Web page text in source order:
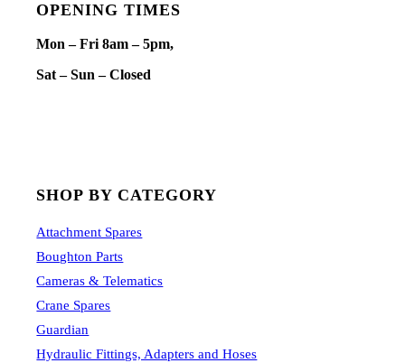
OPENING TIMES
Mon – Fri 8am – 5pm,
Sat – Sun – Closed
SHOP BY CATEGORY
Attachment Spares
Boughton Parts
Cameras & Telematics
Crane Spares
Guardian
Hydraulic Fittings, Adapters and Hoses